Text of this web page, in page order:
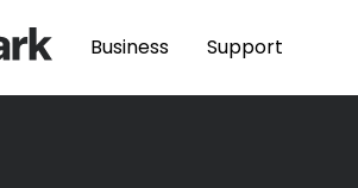
Business Support